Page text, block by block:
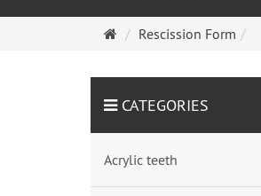
MainRescission Form
CATEGORIES
Acrylic teeth